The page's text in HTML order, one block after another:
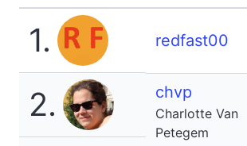
1. redfast00
2. chvp
Charlotte Van
Petegem